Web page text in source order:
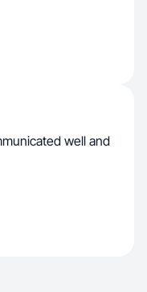
well and